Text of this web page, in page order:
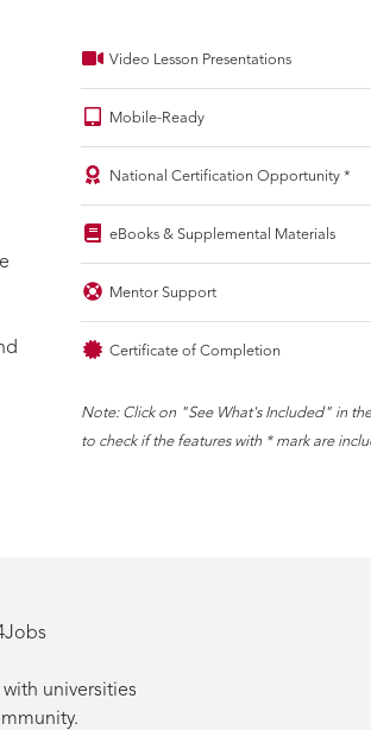
Video Lesson Presentations
Mobile-Ready
National Certification Opportunity *
eBooks & Supplemental Materials
Mentor Support
Certificate of Completion
Note: Click on "See What's Included" in
to check if the features with * mark are
universities